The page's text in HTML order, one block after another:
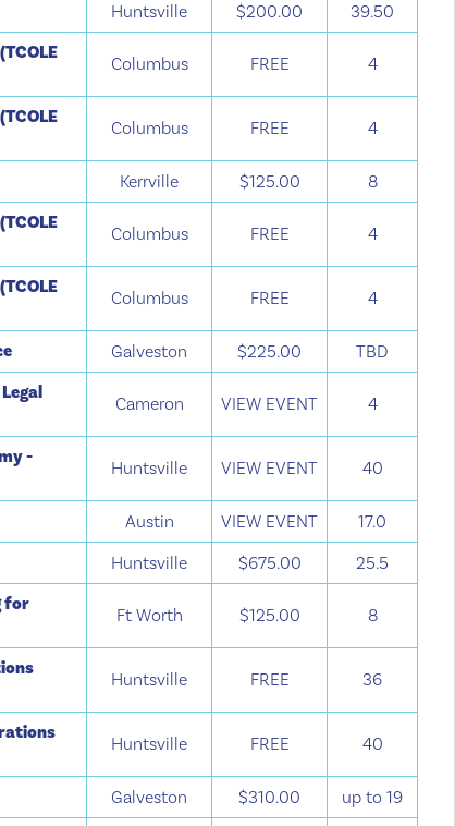
Huntsville $200.00 39.50
Columbus FREE 4
Columbus FREE 4
Kerrville $125.00 8
Columbus FREE 4
Columbus FREE 4
Galveston $225.00 TBD
Cameron VIEW EVENT 4
-
Huntsville VIEW EVENT 40
Austin VIEW EVENT 17.0
Huntsville $675.00 25.5
for
Ft Worth $125.00 8
Huntsville FREE 36
Huntsville FREE 40
Galveston $310.00 up to 19